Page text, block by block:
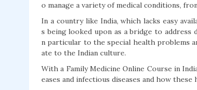
o manage a variety of medical conditions,
In a country like India, which lacks easy
s being looked upon as a bridge to
n particular to the special health problems
ate to the Indian culture.
With a Family Medicine Online Course in
eases and infectious diseases and how